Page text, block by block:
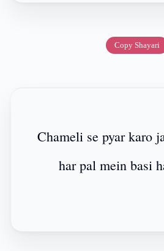
Copy Shayari
Chameli se pyar karo
har pal mein basi